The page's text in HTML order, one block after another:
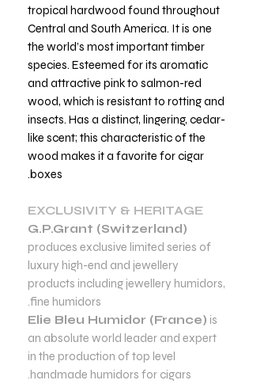
tropical hardwood found throughout
Central and South America. It is one
the world’s most important timber
species. Esteemed for its aromatic
and attractive pink to salmon-red
wood, which is resistant to rotting and
insects. Has a distinct, lingering, cedar-
like scent; this characteristic of the
wood makes it a favorite for cigar
boxes.
EXCLUSIVITY & HERITAGE
G.P.Grant (Switzerland)
produces exclusive limited series of
luxury high-end and jewellery
products including jewellery humidors,
fine humidors.
Elie Bleu Humidor (France) is
an absolute world leader and expert
in the production of top level
handmade humidors for cigars.